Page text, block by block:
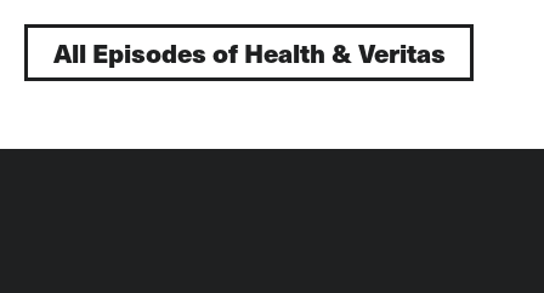
All Episodes of Health & Veritas